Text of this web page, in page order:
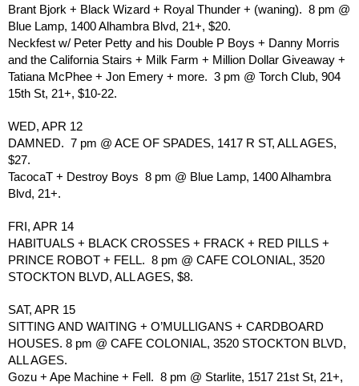
Brant Bjork + Black Wizard + Royal Thunder + (waning).  8 pm @
Blue Lamp, 1400 Alhambra Blvd, 21+, $20.
Neckfest w/ Peter Petty and his Double P Boys + Danny Morris
and the California Stairs + Milk Farm + Million Dollar Giveaway +
Tatiana McPhee + Jon Emery + more.  3 pm @ Torch Club, 904
15th St, 21+, $10-22.
WED, APR 12
DAMNED.  7 pm @ ACE OF SPADES, 1417 R ST, ALL AGES,
$27.
TacocaT + Destroy Boys  8 pm @ Blue Lamp, 1400 Alhambra
Blvd, 21+.
FRI, APR 14
HABITUALS + BLACK CROSSES + FRACK + RED PILLS +
PRINCE ROBOT + FELL.  8 pm @ CAFE COLONIAL, 3520
STOCKTON BLVD, ALL AGES, $8.
SAT, APR 15
SITTING AND WAITING + O’MULLIGANS + CARDBOARD
HOUSES. 8 pm @ CAFE COLONIAL, 3520 STOCKTON BLVD,
ALL AGES.
Gozu + Ape Machine + Fell.  8 pm @ Starlite, 1517 21st St, 21+,